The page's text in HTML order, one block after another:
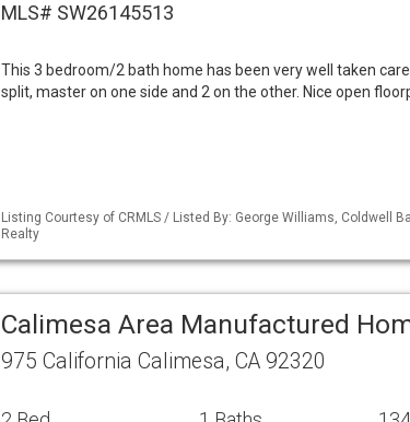
MLS# SW26145513
This 3 bedroom/2 bath home has been very well taken
split, master on one side and 2 on the other. Nice open
Listing Courtesy of CRMLS / Listed By: George Williams, Coldwell
Realty
Calimesa Area Manufactured
975 California Calimesa, CA 92320